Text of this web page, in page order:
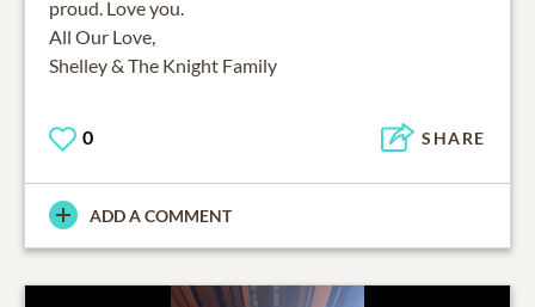
proud. Love you.
All Our Love,
Shelley & The Knight Family
0 SHARE
ADD A COMMENT